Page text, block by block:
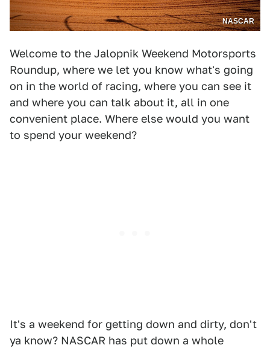
NASCAR
Welcome to the Jalopnik Weekend Motorsports
Roundup, where we let you know what's going
on in the world of racing, where you can see it
and where you can talk about it, all in one
convenient place. Where else would you want
to spend your weekend?
It's a weekend for getting down and dirty, don't
ya know? NASCAR has put down a whole